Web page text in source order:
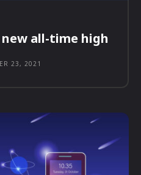
new all-time high
23, 2021